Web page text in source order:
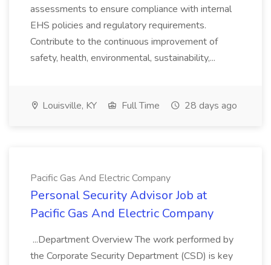
assessments to ensure compliance with internal
EHS policies and regulatory requirements.
Contribute to the continuous improvement of
safety, health, environmental, sustainability,...
Louisville, KY Full Time 28 days ago
Pacific Gas And Electric Company
Personal Security Advisor Job at
Pacific Gas And Electric Company
...Department Overview The work performed by
the Corporate Security Department (CSD) is key